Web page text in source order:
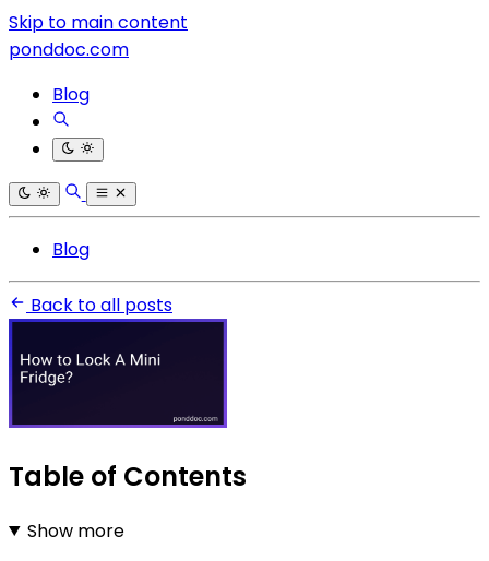
Skip to main content
ponddoc.com
Blog
Blog
Back to all posts
Table of Contents
Show more